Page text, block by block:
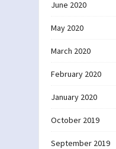
June 2020
May 2020
March 2020
February 2020
January 2020
October 2019
September 2019